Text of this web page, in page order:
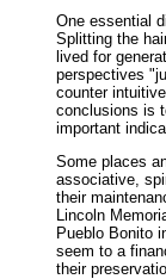
One essential
Splitting the
lived for
perspectives
counter
conclusions is
important
Some places
associative,
their
Lincoln
Pueblo Bonito
seem to a
their